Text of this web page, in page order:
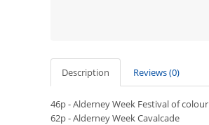
Description Reviews (0)
46p - Alderney Week Festival of colour
62p - Alderney Week Cavalcade